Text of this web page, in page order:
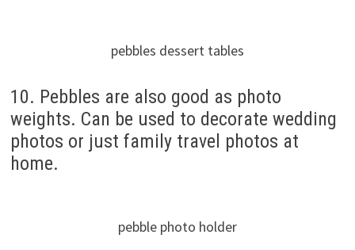
pebbles dessert tables
10. Pebbles are also good as photo
weights. Can be used to decorate wedding
photos or just family travel photos at
home.
pebble photo holder